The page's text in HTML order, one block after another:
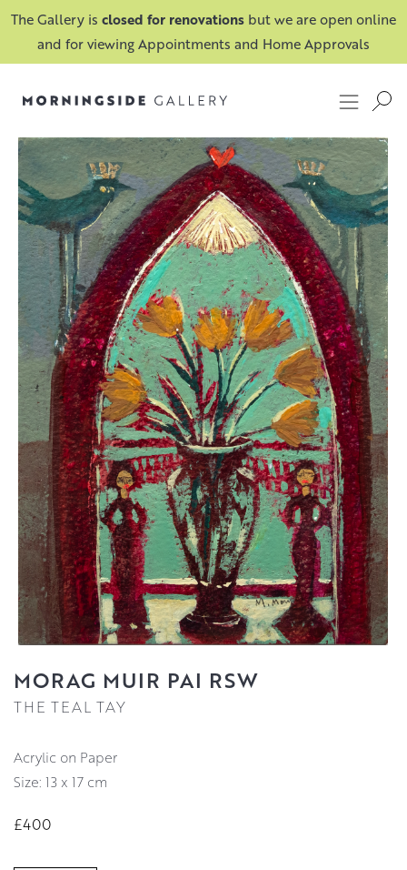
The Gallery is closed for renovations but we are open online
and for viewing Appointments and Home Approvals
MORAG MUIR PAI RSW
THE TEAL TAY
Acrylic on Paper
Size: 13 x 17 cm
£400